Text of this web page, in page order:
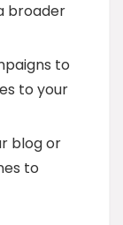
broader
to
to your
blog or
to